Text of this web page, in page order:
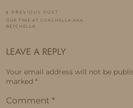
PREVIOUS POST
OUR TIME AT COACHELLA AKA
BEYCHELLA
LEAVE A REPLY
Your email address will not be
marked *
Comment *